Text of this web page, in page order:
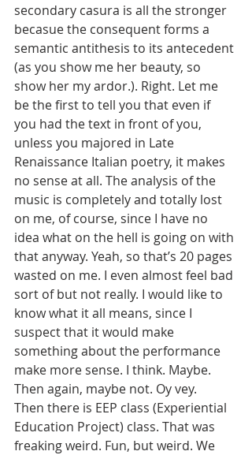
secondary casura is all the stronger
becasue the consequent forms a
semantic antithesis to its antecedent
(as you show me her beauty, so
show her my ardor.). Right. Let me
be the first to tell you that even if
you had the text in front of you,
unless you majored in Late
Renaissance Italian poetry, it makes
no sense at all. The analysis of the
music is completely and totally lost
on me, of course, since I have no
idea what on the hell is going on with
that anyway. Yeah, so that’s 20 pages
wasted on me. I even almost feel bad
sort of but not really. I would like to
know what it all means, since I
suspect that it would make
something about the performance
make more sense. I think. Maybe.
Then again, maybe not. Oy vey.
Then there is EEP class (Experiential
Education Project) class. That was
freaking weird. Fun, but weird. We